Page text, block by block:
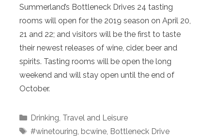
Summerland’s Bottleneck Drives 24 tasting
rooms will open for the 2019 season on April 20,
21 and 22; and visitors will be the first to taste
their newest releases of wine, cider, beer and
spirits. Tasting rooms will be open the long
weekend and will stay open until the end of
October.
Categories
Drinking Travel and Leisure
Tags
#winetouring bcwine, Bottleneck Drive